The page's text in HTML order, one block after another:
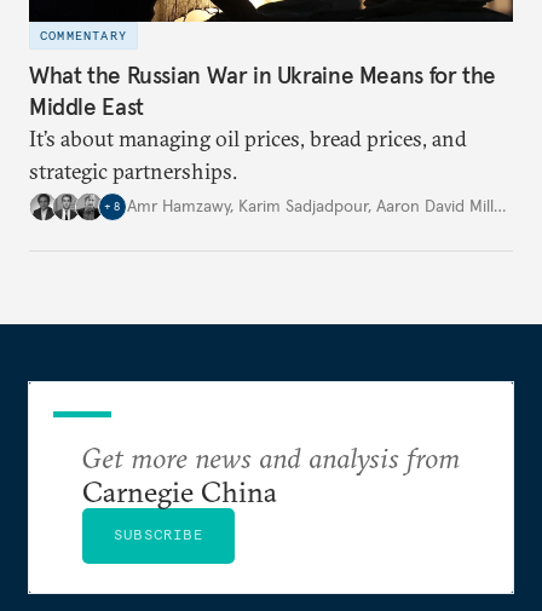
COMMENTARY
What the Russian War in Ukraine Means for the
Middle East
It’s about managing oil prices, bread prices, and
strategic partnerships.
+ 8 Amr Hamzawy, Karim Sadjadpour, Aaron David Miller
Get more news and analysis from
Carnegie China
SUBSCRIBE